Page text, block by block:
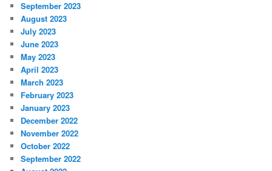
September 2023
August 2023
July 2023
June 2023
May 2023
April 2023
March 2023
February 2023
January 2023
December 2022
November 2022
October 2022
September 2022